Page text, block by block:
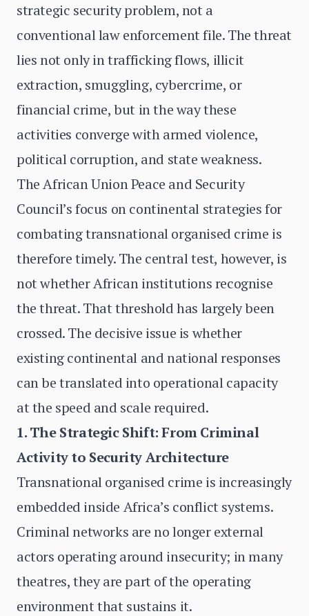
strategic security problem, not a
conventional law enforcement file. The threat
lies not only in trafficking flows, illicit
extraction, smuggling, cybercrime, or
financial crime, but in the way these
activities converge with armed violence,
political corruption, and state weakness.
The African Union Peace and Security
Council’s focus on continental strategies for
combating transnational organised crime is
therefore timely. The central test, however, is
not whether African institutions recognise
the threat. That threshold has largely been
crossed. The decisive issue is whether
existing continental and national responses
can be translated into operational capacity
at the speed and scale required.
1. The Strategic Shift: From Criminal
Activity to Security Architecture
Transnational organised crime is increasingly
embedded inside Africa’s conflict systems.
Criminal networks are no longer external
actors operating around insecurity; in many
theatres, they are part of the operating
environment that sustains it.